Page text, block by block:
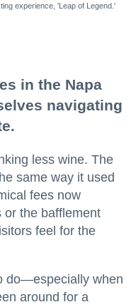
experience, 'Leap of Legend.'
in the Napa
navigating
less wine. The
same way it used
fees now
or the bafflement
feel for the
do—especially when
around for a